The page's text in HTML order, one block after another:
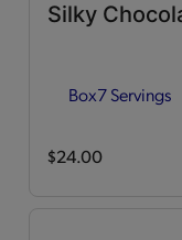
Silky
Box7 Servings
$24.00